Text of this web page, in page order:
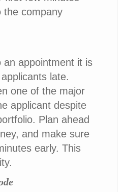
the company
an appointment it is
late.
one of the major
applicant despite
Plan ahead
and make sure
early. This